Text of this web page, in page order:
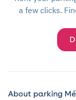
a few clicks.
About parking